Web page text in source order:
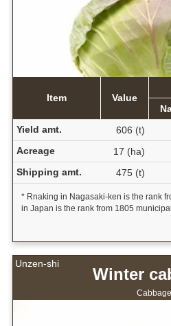
Item Value
Yield amt.
606 (t)
Acreage
17 (ha)
Shipping amt.
475 (t)
* Rnaking in Nagasaki-ken is the rank
in Japan is the rank from 1805
Unzen-shi
Winter
Cabbage